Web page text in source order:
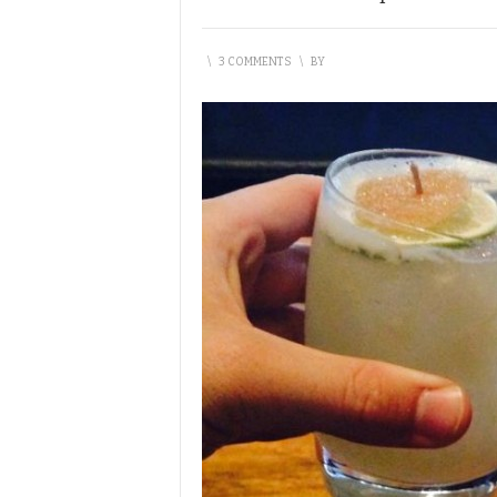
\ 3 COMMENTS \ BY